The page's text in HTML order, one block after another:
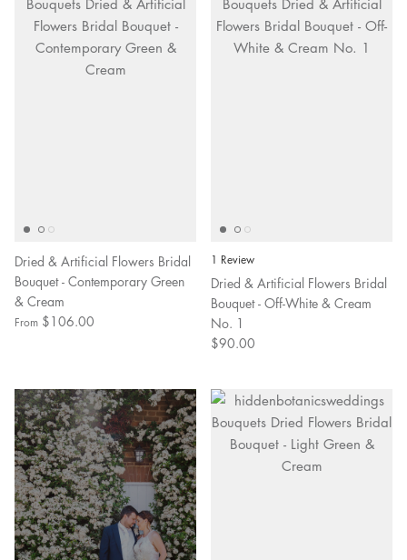
Dried & Artificial Flowers Bridal
Bouquet - Contemporary Green
& Cream
From $106.00
1 Review
Dried & Artificial Flowers Bridal
Bouquet - Off-White & Cream
No. 1
$90.00